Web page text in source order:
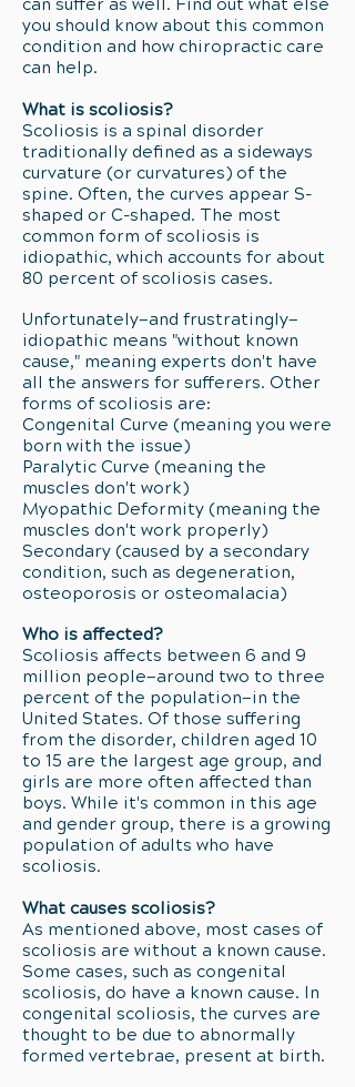
can suffer as well. Find out what else
you should know about this common
condition and how chiropractic care
can help.
What is scoliosis?
Scoliosis is a spinal disorder
traditionally defined as a sideways
curvature (or curvatures) of the
spine. Often, the curves appear S-
shaped or C-shaped. The most
common form of scoliosis is
idiopathic, which accounts for about
80 percent of scoliosis cases.
Unfortunately—and frustratingly—
idiopathic means "without known
cause," meaning experts don't have
all the answers for sufferers. Other
forms of scoliosis are:
Congenital Curve (meaning you were
born with the issue)
Paralytic Curve (meaning the
muscles don't work)
Myopathic Deformity (meaning the
muscles don't work properly)
Secondary (caused by a secondary
condition, such as degeneration,
osteoporosis or osteomalacia)
Who is affected?
Scoliosis affects between 6 and 9
million people—around two to three
percent of the population—in the
United States. Of those suffering
from the disorder, children aged 10
to 15 are the largest age group, and
girls are more often affected than
boys. While it's common in this age
and gender group, there is a growing
population of adults who have
scoliosis.
What causes scoliosis?
As mentioned above, most cases of
scoliosis are without a known cause.
Some cases, such as congenital
scoliosis, do have a known cause. In
congenital scoliosis, the curves are
thought to be due to abnormally
formed vertebrae, present at birth.